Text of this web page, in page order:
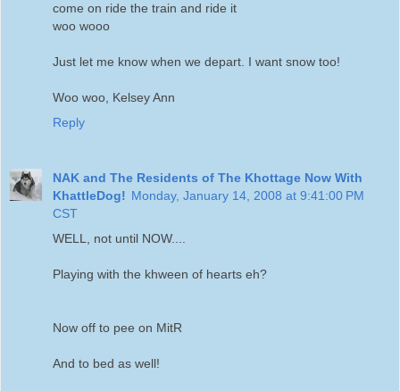
come on ride the train and ride it
woo wooo
Just let me know when we depart. I want snow too!
Woo woo, Kelsey Ann
Reply
NAK and The Residents of The Khottage Now With
KhattleDog! Monday, January 14, 2008 at 9:41:00 PM
CST
WELL, not until NOW....
Playing with the khween of hearts eh?
Now off to pee on MitR
And to bed as well!